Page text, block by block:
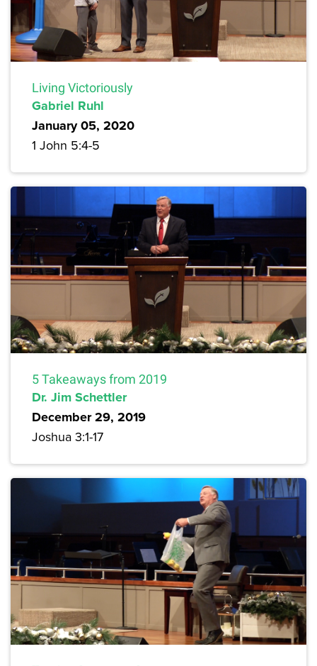
Living Victoriously
Gabriel Ruhl
January 05, 2020
1 John 5:4-5
5 Takeaways from 2019
Dr. Jim Schettler
December 29, 2019
Joshua 3:1-17